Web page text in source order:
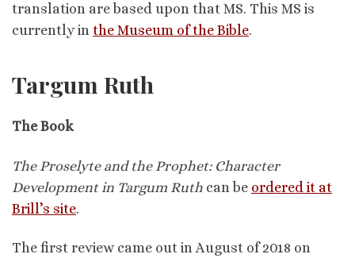
translation are based upon that MS. This MS is
currently in the Museum of the Bible.
Targum Ruth
The Book
The Proselyte and the Prophet: Character
Development in Targum Ruth can be ordered it at
Brill’s site.
The first review came out in August of 2018 on